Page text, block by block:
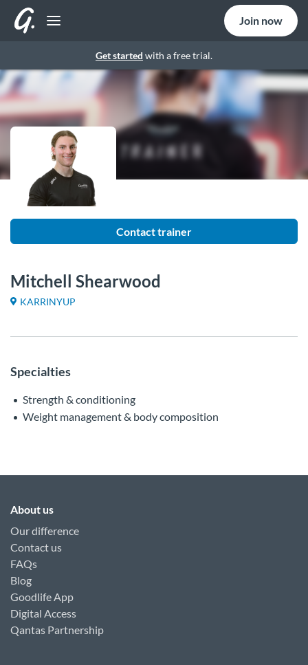
Get started with a free trial.
Join now
Contact trainer
Mitchell Shearwood
KARRINYUP
Specialties
Strength & conditioning
Weight management & body composition
About us
Our difference
Contact us
FAQs
Blog
Goodlife App
Digital Access
Qantas Partnership